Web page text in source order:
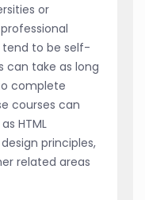
or
tend to be self-
can take as long
complete
courses can
HTML
principles,
related areas